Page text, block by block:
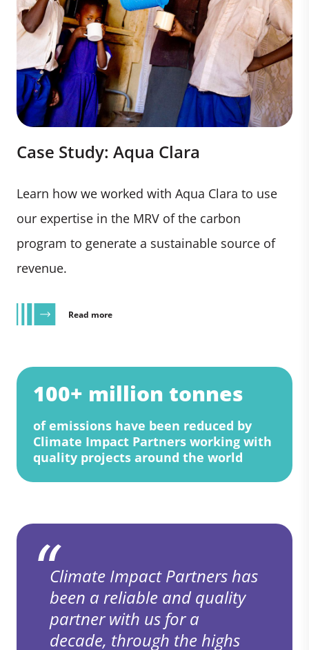
Case Study: Aqua Clara
Learn how we worked with Aqua Clara to use
our expertise in the MRV of the carbon
program to generate a sustainable source of
revenue.
Read more
100+ million tonnes
of emissions have been reduced by
Climate Impact Partners working with
quality projects around the world
Climate Impact Partners has
been a reliable and quality
partner with us for a
decade, through the highs